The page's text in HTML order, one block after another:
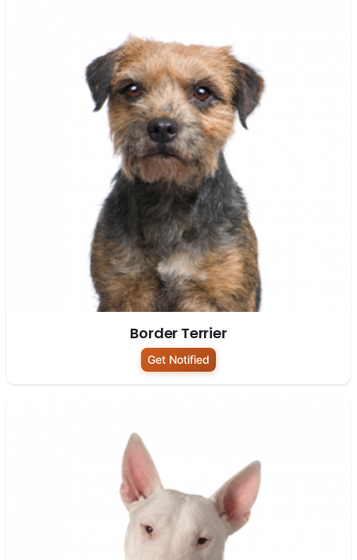
Border Terrier
Get Notified